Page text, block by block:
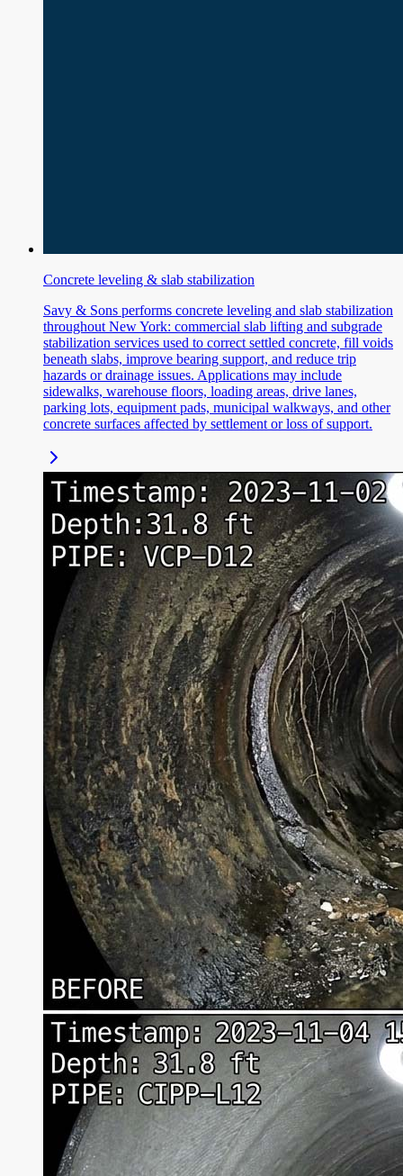
Concrete leveling & slab stabilization
Savy & Sons performs concrete leveling and slab stabilization
throughout New York: commercial slab lifting and subgrade
stabilization services used to correct settled concrete, fill voids
beneath slabs, improve bearing support, and reduce trip
hazards or drainage issues. Applications may include
sidewalks, warehouse floors, loading areas, drive lanes,
parking lots, equipment pads, municipal walkways, and other
concrete surfaces affected by settlement or loss of support.